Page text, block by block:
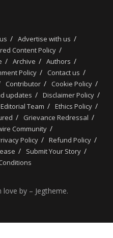
Advertise with us
Content Policy
Archive
Authors
Policy
Contact us
Contributor
Cookie Policy
updates
Disclaimer Policy
Editorial Team
Ethics Policy
Grievance Redressal
Community
Policy
Refund Policy
Submit Your Story
by – Jegtheme.